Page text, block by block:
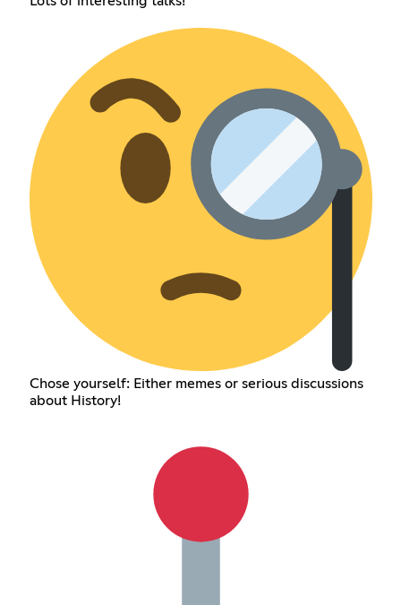
Chose yourself: Either memes or serious discussions
about History!